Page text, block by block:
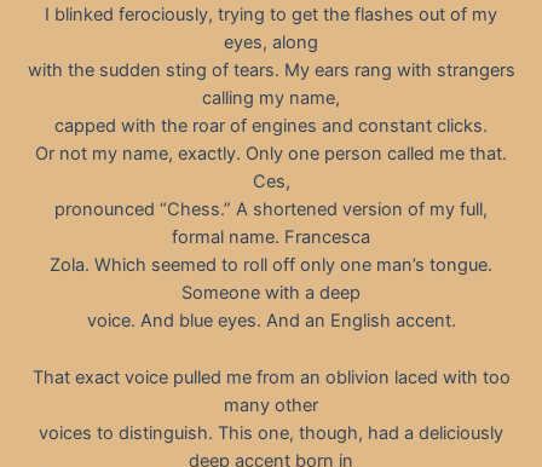
I blinked ferociously, trying to get the flashes out of my
eyes, along
with the sudden sting of tears. My ears rang with strangers
calling my name,
capped with the roar of engines and constant clicks.
Or not my name, exactly. Only one person called me that.
Ces,
pronounced “Chess.” A shortened version of my full,
formal name. Francesca
Zola. Which seemed to roll off only one man’s tongue.
Someone with a deep
voice. And blue eyes. And an English accent.
That exact voice pulled me from an oblivion laced with too
many other
voices to distinguish. This one, though, had a deliciously
deep accent born in